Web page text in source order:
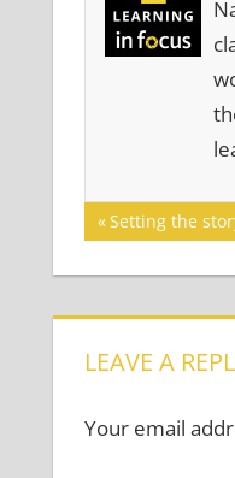
Post
Previous
Post:
Setting the
LEAVE A
Your email